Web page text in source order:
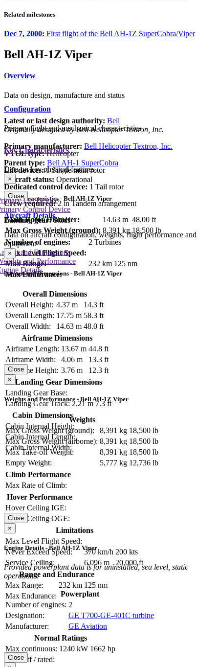
Related milestones
Dec 7, 2000: First flight of the Bell AH-1Z SuperCobra/Viper
Bell AH-1Z Viper
Overview
Data on design, manufacture and status
Latest or last design authority: Bell
Originally designed by Bell Helicopter Textron, Inc.
Primary manufacturer: Bell Helicopter Textron, Inc.
Parent type: Bell AH-1 SuperCobra
Aircraft status: Operational
Configuration
Primary flight and mechanical characteristics
VTOL type: Helicopter
Lift devices: 1 Single main rotor
Dedicated control device: 1 Tail rotor
Crew required:2 in Tandem arrangement
Landing gear:Skids
Key Characteristics
Data on key physical features
×
Key Characteristics - Bell AH-1Z Viper
Main Rotor Diameter: 14.63 m 48.00 ft
Max Gross Weight (ground): 8,391 kg 18,500 lb
Number of engines:
2 Turbines
Max Level Flight Speed:
Max Range:
232 km 125 nm
Max Endurance:
Close
Aircraft Details
Data on aircraft configuration, weights, flight performance and
equipment
and Dimensions
and Performance
Details
Lift Device
Control Device
×
Layout and Dimensions - Bell AH-1Z Viper
Overall Dimensions
Overall Height: 4.37 m
14.3 ft
Overall Length: 17.75 m 58.3 ft
Overall Width:
14.63 m 48.0 ft
Airframe Dimensions
Airframe Length: 13.67 m 44.8 ft
Airframe Width:
4.06 m
13.3 ft
Airframe Height: 3.76 m
12.3 ft
Landing Gear Dimensions
Landing Gear Base:
Landing Gear Track: 2.21 m 7.3 ft
Cabin Dimensions
Cabin Internal Height:
Cabin Internal Length:
Cabin Internal Width:
Close
×
Weights and Performance - Bell AH-1Z Viper
Weights
Max Gross Weight (ground):
8,391 kg 18,500 lb
Max Gross Weight (airborne): 8,391 kg 18,500 lb
Max Take-off Weight:
8,391 kg 18,500 lb
Empty Weight:
5,777 kg 12,736 lb
Climb Performance
Max Rate of Climb:
Hover Performance
Hover Ceiling IGE:
Hover Ceiling OGE:
Limitations
Max Level Flight Speed:
Never Exceed Speed:
370 km/h 200 kts
Service Ceiling:
6,096 m
20,000 ft
Range and Endurance
Max Range:
232 km 125 nm
Max Endurance:
Close
×
Engine Details - Bell AH-1Z Viper
Provided powerplant data is for uninstalled, sea level, static
operations.
Powerplant
Number of engines: 2
Designation:
GE T700-GE-401C turbine
Manufacturer:
GE Aviation
Normal Ratings
Max continuous: 1240 kW 1662 hp
Take-off / rated:
Close